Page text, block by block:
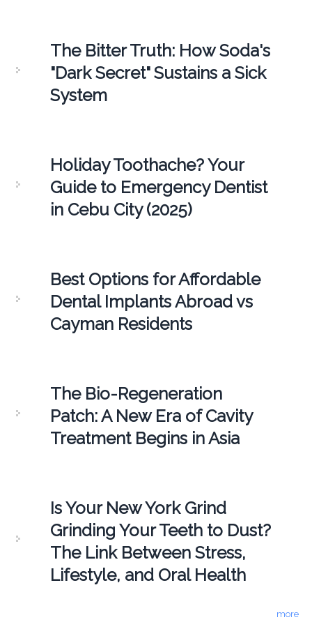
The Bitter Truth: How Soda's
"Dark Secret" Sustains a Sick
System
Holiday Toothache? Your
Guide to Emergency Dentist
in Cebu City (2025)
Best Options for Affordable
Dental Implants Abroad vs
Cayman Residents
The Bio-Regeneration
Patch: A New Era of Cavity
Treatment Begins in Asia
Is Your New York Grind
Grinding Your Teeth to Dust?
The Link Between Stress,
Lifestyle, and Oral Health
more